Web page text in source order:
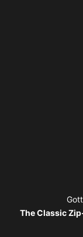
The Classic